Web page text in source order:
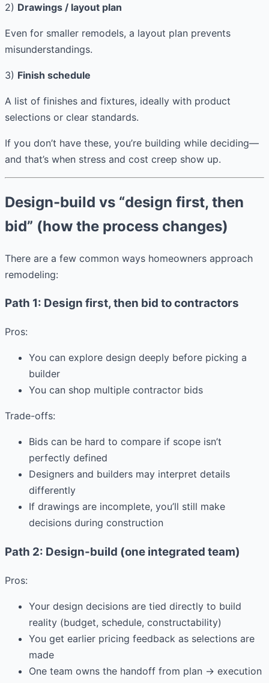
2) Drawings / layout plan
Even for smaller remodels, a layout plan prevents
misunderstandings.
3) Finish schedule
A list of finishes and fixtures, ideally with product
selections or clear standards.
If you don’t have these, you’re building while deciding—
and that’s when stress and cost creep show up.
Design-build vs “design first, then
bid” (how the process changes)
There are a few common ways homeowners approach
remodeling:
Path 1: Design first, then bid to contractors
Pros:
You can explore design deeply before picking a
builder
You can shop multiple contractor bids
Trade-offs:
Bids can be hard to compare if scope isn’t
perfectly defined
Designers and builders may interpret details
differently
If drawings are incomplete, you’ll still make
decisions during construction
Path 2: Design-build (one integrated team)
Pros:
Your design decisions are tied directly to build
reality (budget, schedule, constructability)
You get earlier pricing feedback as selections are
made
One team owns the handoff from plan → execution